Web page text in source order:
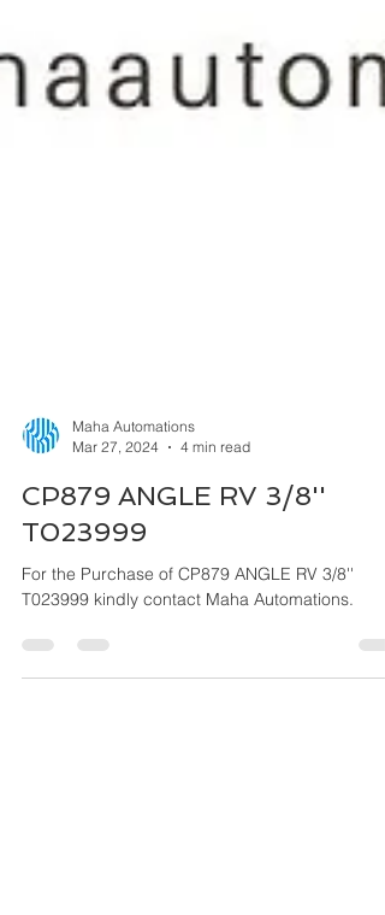
Mar 27, 2024
4 min read
CP879 ANGLE RV 3/8''
T023999
T023999 kindly contact Maha Automations.